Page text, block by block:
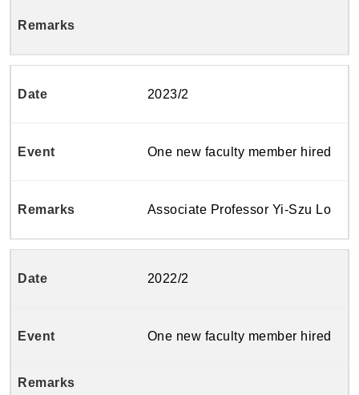
2023/2
One new faculty member hired
Associate Professor Yi-Szu Lo
2022/2
One new faculty member hired